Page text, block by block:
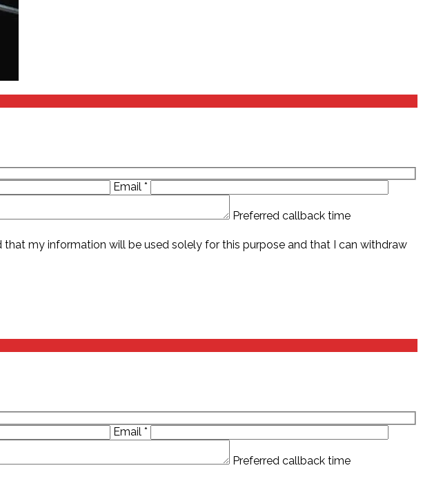
Email *
Preferred callback time
that my information will be used solely for this purpose and that I can withdraw
Email *
Preferred callback time